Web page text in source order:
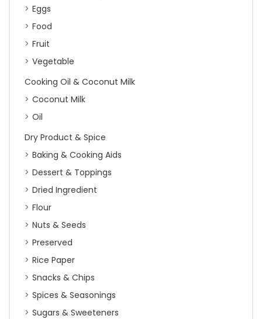
Eggs
Food
Fruit
Vegetable
Cooking Oil & Coconut Milk
Coconut Milk
Oil
Dry Product & Spice
Baking & Cooking Aids
Dessert & Toppings
Dried Ingredient
Flour
Nuts & Seeds
Preserved
Rice Paper
Snacks & Chips
Spices & Seasonings
Sugars & Sweeteners